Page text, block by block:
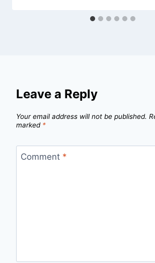
Leave a Reply
Your email address will not be published.
marked *
Comment *